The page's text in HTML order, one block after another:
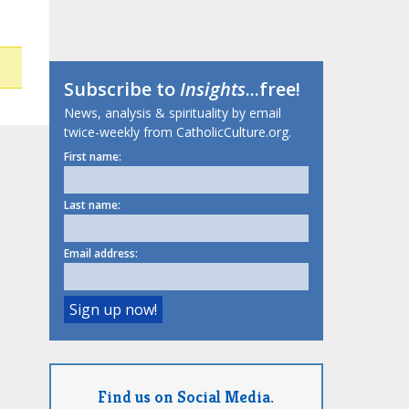
Subscribe toInsights...free!
News, analysis & spirituality by email
twice-weekly from CatholicCulture.org.
First name:
Last name:
Email address:
Find us on Social Media.